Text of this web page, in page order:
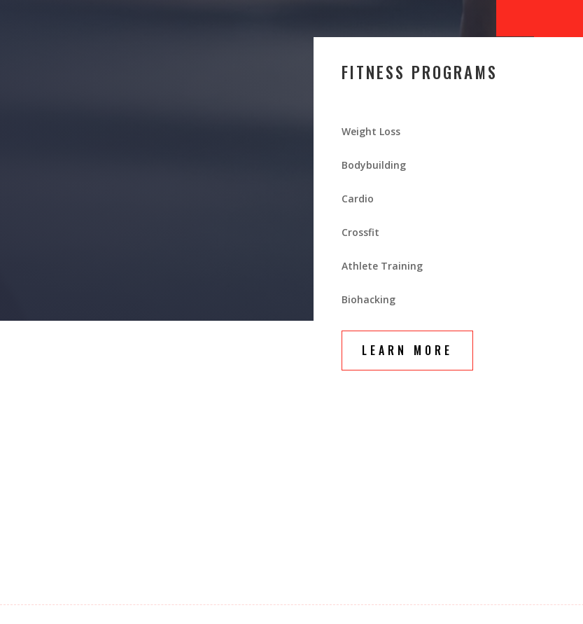
FITNESS PROGRAMS
Weight Loss
Bodybuilding
Cardio
Crossfit
Athlete Training
Biohacking
LEARN MORE